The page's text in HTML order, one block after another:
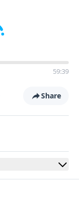
59:39
Share